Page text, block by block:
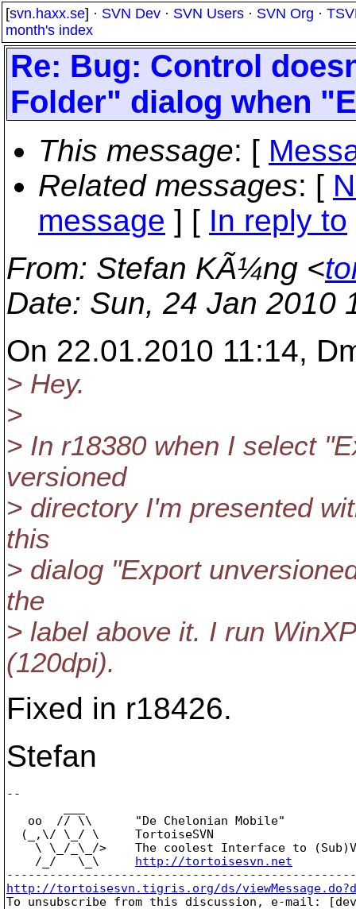
[svn.haxx.se] · SVN Dev · SVN Users · SVN Org ·
month's index
Re: Bug: Control
Folder" dialog when
This message: [
Related messages: [
message ] [ In reply to
From: Stefan KÃ¼ng <
Date: Sun, 24 Jan 2010
On 22.01.2010 11:14,
> Hey.
>
> In r18380 when I select
versioned
> directory I'm presented
this
> dialog "Export
the
> label above it. I run
(120dpi).
Fixed in r18426.
Stefan
--
   oo  // \\      "De Chelonian Mobile"
  (_,\/ \_/ \     TortoiseSVN
\ \_/_\_/>    The coolest Interface to
    /_/   \_\
http://tortoisesvn.net
http://tortoisesvn.tigris.org/ds/
To unsubscribe from this discussion, e-mail: